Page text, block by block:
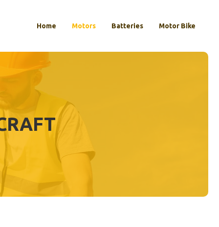
Home Motors Batteries Motor Bike